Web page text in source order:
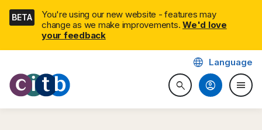
Skip
navigation
BETA
You're using our new website - features may
change as we make improvements. We'd love
your feedback(external link)
CITB: Construction Industry
searchSearch website
language Language
account_circle menu